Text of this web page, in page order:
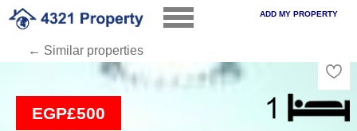
ADD MY PROPERTY
← Similar properties
EGP£500